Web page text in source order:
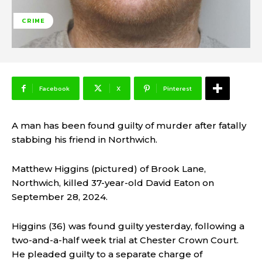
CRIME
Facebook X Pinterest
A man has been found guilty of murder after fatally
stabbing his friend in Northwich.
Matthew Higgins (pictured) of Brook Lane,
Northwich, killed 37-year-old David Eaton on
September 28, 2024.
Higgins (36) was found guilty yesterday, following a
two-and-a-half week trial at Chester Crown Court.
He pleaded guilty to a separate charge of